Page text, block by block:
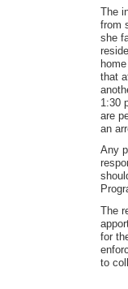
The
from
she
that
1:30
are
an
Any
The
for
to